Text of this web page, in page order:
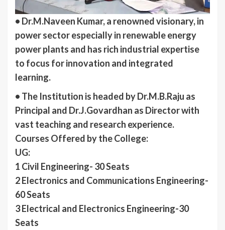
• Dr.M.Naveen Kumar, a renowned visionary, in
power sector especially in renewable energy
power plants and has rich industrial expertise
to focus for innovation and integrated
learning.
• The Institution is headed by Dr.M.B.Raju as
Principal and Dr.J.Govardhan as Director with
vast teaching and research experience.
Courses Offered by the College:
UG:
1 Civil Engineering- 30 Seats
2 Electronics and Communications Engineering-
60 Seats
3 Electrical and Electronics Engineering-30
Seats